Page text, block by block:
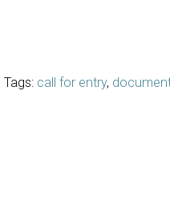
Tags: call for entry,